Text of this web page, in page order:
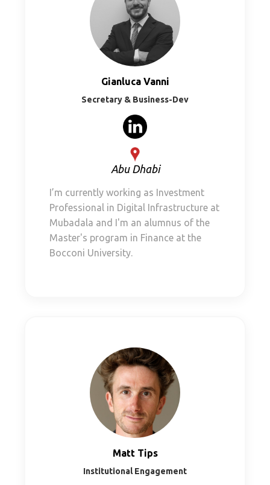
Gianluca Vanni
Secretary & Business-Dev
Abu Dhabi
I’m currently working as Investment
Professional in Digital Infrastructure at
Mubadala and I'm an alumnus of the
Master's program in Finance at the
Bocconi University.
Matt Tips
Institutional Engagement